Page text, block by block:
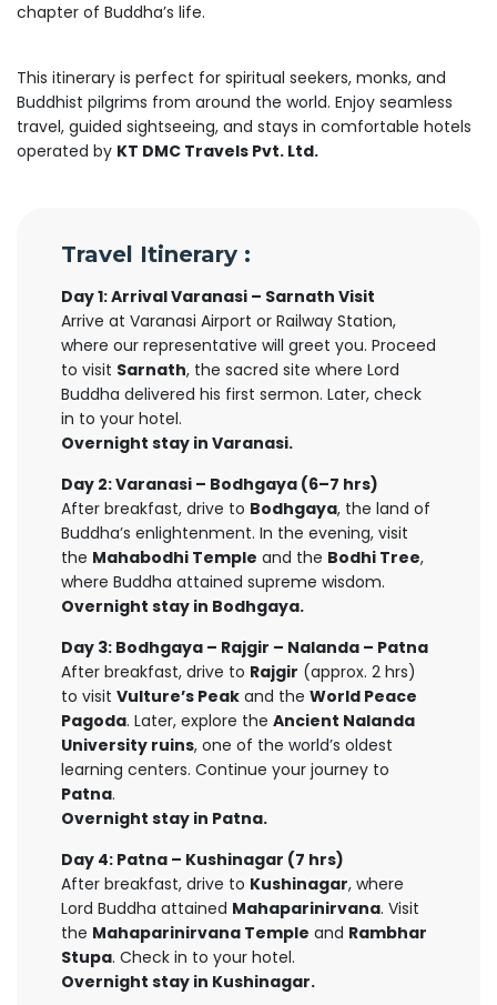
chapter of Buddha’s life.
This itinerary is perfect for spiritual seekers, monks, and
Buddhist pilgrims from around the world. Enjoy seamless
travel, guided sightseeing, and stays in comfortable hotels
operated by KT DMC Travels Pvt. Ltd.
Travel Itinerary :
Day 1: Arrival Varanasi – Sarnath Visit
Arrive at Varanasi Airport or Railway Station,
where our representative will greet you. Proceed
to visit Sarnath, the sacred site where Lord
Buddha delivered his first sermon. Later, check
in to your hotel.
Overnight stay in Varanasi.
Day 2: Varanasi – Bodhgaya (6–7 hrs)
After breakfast, drive to Bodhgaya, the land of
Buddha’s enlightenment. In the evening, visit
the Mahabodhi Temple and the Bodhi Tree,
where Buddha attained supreme wisdom.
Overnight stay in Bodhgaya.
Day 3: Bodhgaya – Rajgir – Nalanda – Patna
After breakfast, drive to Rajgir (approx. 2 hrs)
to visit Vulture’s Peak and the World Peace
Pagoda. Later, explore the Ancient Nalanda
University ruins, one of the world’s oldest
learning centers. Continue your journey to
Patna.
Overnight stay in Patna.
Day 4: Patna – Kushinagar (7 hrs)
After breakfast, drive to Kushinagar, where
Lord Buddha attained Mahaparinirvana. Visit
the Mahaparinirvana Temple and Rambhar
Stupa. Check in to your hotel.
Overnight stay in Kushinagar.